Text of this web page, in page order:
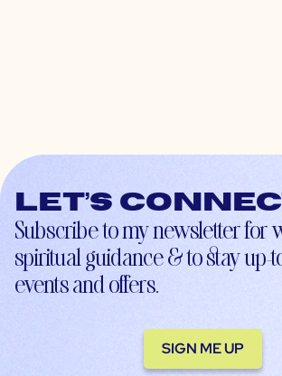
Let’s
Subscribe to my newsletter for
spiritual guidance & to stay up-
events and offers.
SIGN ME UP